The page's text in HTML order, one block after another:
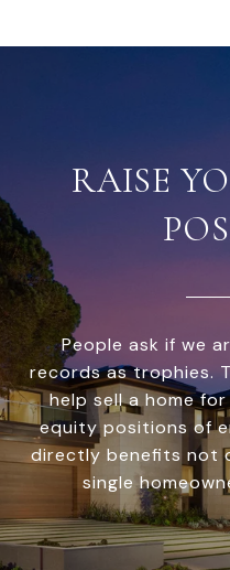
RAISE
People ask if we
records as trophies.
help sell a home
equity positions of
directly benefits not
single